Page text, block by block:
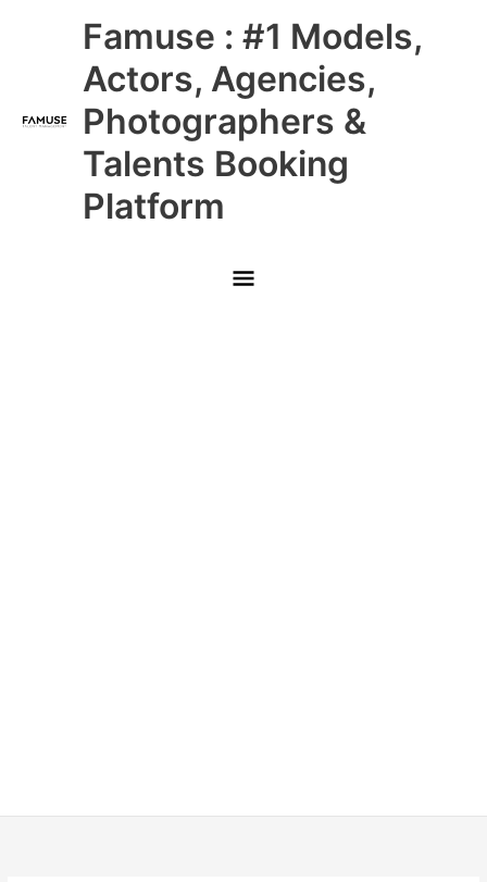
Famuse : #1 Models,
Actors, Agencies,
Photographers &
Talents Booking
Platform
Main
Menu